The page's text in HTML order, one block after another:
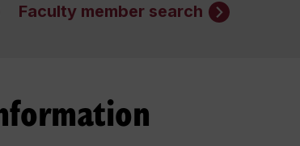
Faculty member search